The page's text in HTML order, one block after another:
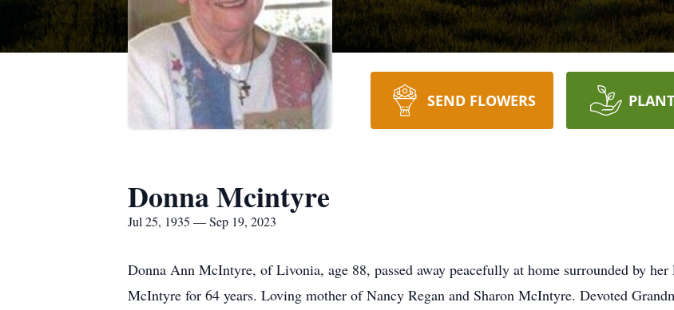
SEND FLOWERS
Donna Mcintyre
Jul 25, 1935 — Sep 19, 2023
Donna Ann McIntyre, of Livonia, age 88, passed away peacefully at home surrounded by
McIntyre for 64 years. Loving mother of Nancy Regan and Sharon McIntyre. Devoted